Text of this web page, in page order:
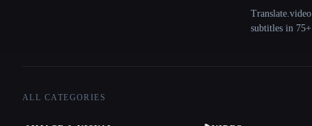
subtitles in 75+
ALL CATEGORIES